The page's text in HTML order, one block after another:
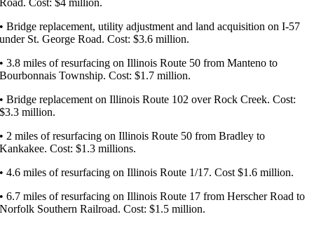
Road. Cost: $4 million.
• Bridge replacement, utility adjustment and land acquisition on I-57
under St. George Road. Cost: $3.6 million.
• 3.8 miles of resurfacing on Illinois Route 50 from Manteno to
Bourbonnais Township. Cost: $1.7 million.
• Bridge replacement on Illinois Route 102 over Rock Creek. Cost:
$3.3 million.
• 2 miles of resurfacing on Illinois Route 50 from Bradley to
Kankakee. Cost: $1.3 millions.
• 4.6 miles of resurfacing on Illinois Route 1/17. Cost $1.6 million.
• 6.7 miles of resurfacing on Illinois Route 17 from Herscher Road to
Norfolk Southern Railroad. Cost: $1.5 million.